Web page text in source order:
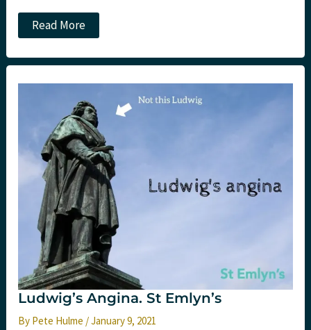
Oxygen
targets
critical
The
St
Emlyn’s
Read More
Ludwig’s Angina. St Emlyn’s
By Pete Hulme /January 9, 2021